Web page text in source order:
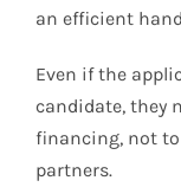
an efficient
Even if the
candidate, they
financing, not
partners.